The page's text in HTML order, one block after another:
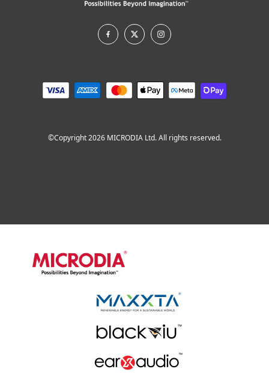
©Copyright 2026 MICRODIA Ltd. All rights reserved.